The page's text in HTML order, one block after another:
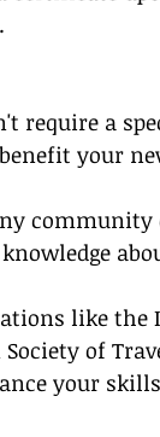
require a
your
community
like
of
your